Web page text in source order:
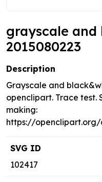
grayscale and
2015080223
Description
Grayscale and
openclipart. Trace test.
making:
https://
SVG ID
102417